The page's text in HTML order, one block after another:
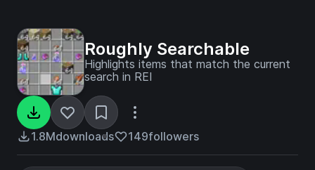
Roughly Searchable
Highlights items that match the current
search in REI
1.8Mdownloads 149followers